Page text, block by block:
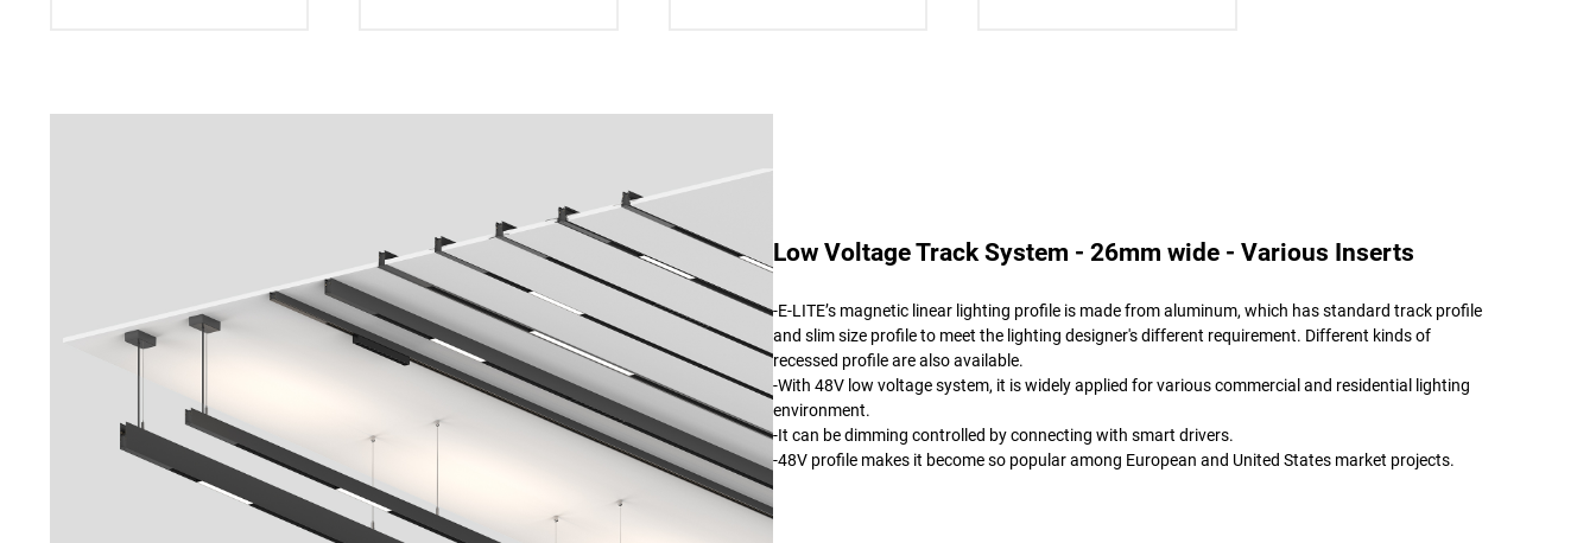
Low Voltage Track System - 26mm wide - Various Inserts
-E-LITE’s magnetic linear lighting profile is made from aluminum, which has standard track profile
and slim size profile to meet the lighting designer's different requirement. Different kinds of
recessed profile are also available.
-With 48V low voltage system, it is widely applied for various commercial and residential lighting
environment.
-It can be dimming controlled by connecting with smart drivers.
-48V profile makes it become so popular among European and United States market projects.